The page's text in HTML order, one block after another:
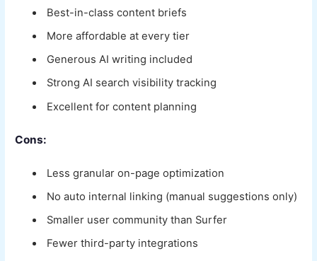
Best-in-class content briefs
More affordable at every tier
Generous AI writing included
Strong AI search visibility tracking
Excellent for content planning
Cons:
Less granular on-page optimization
No auto internal linking (manual suggestions only)
Smaller user community than Surfer
Fewer third-party integrations